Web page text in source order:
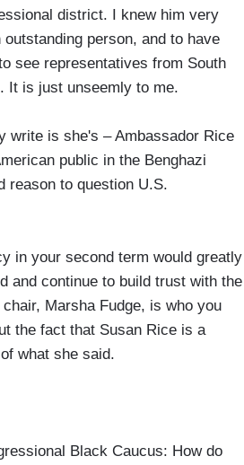
district. I knew him very
person, and to have
see representatives from South
It is just unseemly to me.
write is she's – Ambassador Rice
public in the Benghazi
reason to question U.S.
in your second term would greatly
and continue to build trust with the
Marsha Fudge, is who you
the fact that Susan Rice is a
what she said.
Black Caucus: How do